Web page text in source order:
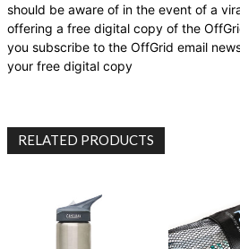
should be aware of in the event of a
offering a free digital copy of the
you subscribe to the OffGrid email
your free digital copy
RELATED PRODUCTS